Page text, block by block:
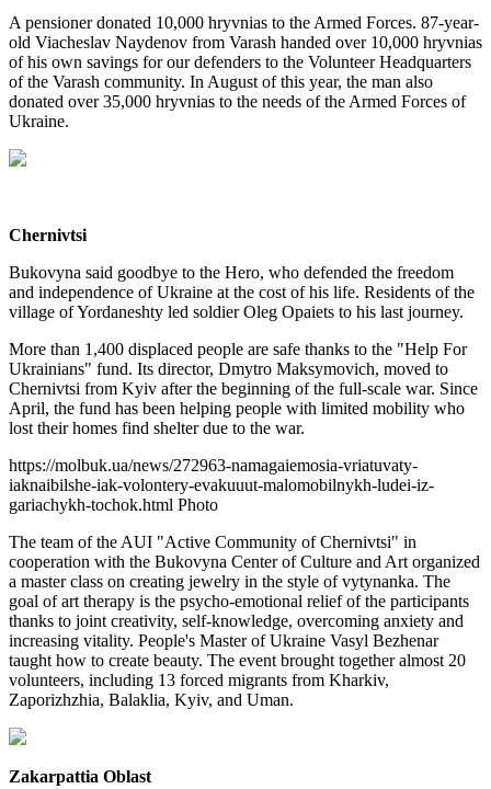
A pensioner donated 10,000 hryvnias to the Armed Forces. 87-year-
old Viacheslav Naydenov from Varash handed over 10,000 hryvnias
of his own savings for our defenders to the Volunteer Headquarters
of the Varash community. In August of this year, the man also
donated over 35,000 hryvnias to the needs of the Armed Forces of
Ukraine.
Chernivtsi
Bukovyna said goodbye to the Hero, who defended the freedom
and independence of Ukraine at the cost of his life. Residents of the
village of Yordaneshty led soldier Oleg Opaiets to his last journey.
More than 1,400 displaced people are safe thanks to the "Help For
Ukrainians" fund. Its director, Dmytro Maksymovich, moved to
Chernivtsi from Kyiv after the beginning of the full-scale war. Since
April, the fund has been helping people with limited mobility who
lost their homes find shelter due to the war.
https://molbuk.ua/news/272963-namagaiemosia-vriatuvaty-
iaknaibilshe-iak-volontery-evakuuut-malomobilnykh-ludei-iz-
gariachykh-tochok.html Photo
The team of the AUI "Active Community of Chernivtsi" in
cooperation with the Bukovyna Center of Culture and Art organized
a master class on creating jewelry in the style of vytynanka. The
goal of art therapy is the psycho-emotional relief of the participants
thanks to joint creativity, self-knowledge, overcoming anxiety and
increasing vitality. People's Master of Ukraine Vasyl Bezhenar
taught how to create beauty. The event brought together almost 20
volunteers, including 13 forced migrants from Kharkiv,
Zaporizhzhia, Balaklia, Kyiv, and Uman.
Zakarpattia Oblast